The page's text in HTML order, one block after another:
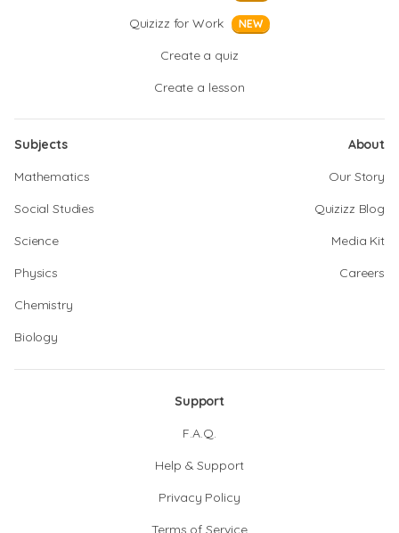
Quizizz for Work NEW
Create a quiz
Create a lesson
Subjects
Mathematics
Social Studies
Science
Physics
Chemistry
Biology
About
Our Story
Quizizz Blog
Media Kit
Careers
Support
F.A.Q.
Help & Support
Privacy Policy
Terms of Service